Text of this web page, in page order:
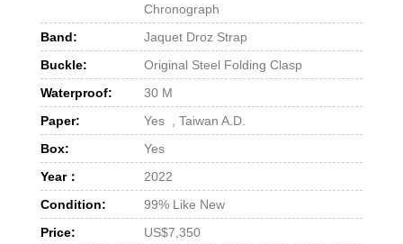
Chronograph
Band:
Jaquet Droz Strap
Buckle:
Original Steel Folding Clasp
Waterproof:
30 M
Paper:
Yes , Taiwan A.D.
Box:
Yes
Year：
2022
Condition:
99% Like New
Price:
US$7,350